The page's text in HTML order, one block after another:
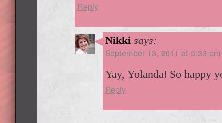
Reply
Nikki says:
September 13, 2011 at 5:33 pm
Yay, Yolanda! So happy
Reply